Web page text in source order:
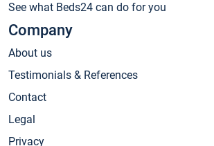
See what Beds24 can do for you
Company
About us
Testimonials & References
Contact
Legal
Privacy